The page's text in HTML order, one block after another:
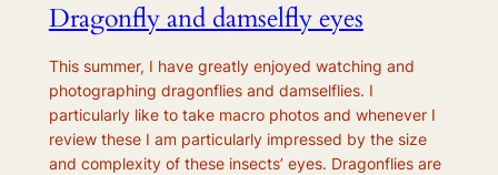
Dragonfly and damselfly eyes
This summer, I have greatly enjoyed watching and
photographing dragonflies and damselflies. I
particularly like to take macro photos and whenever I
review these I am particularly impressed by the size
and complexity of these insects’ eyes. Dragonflies are